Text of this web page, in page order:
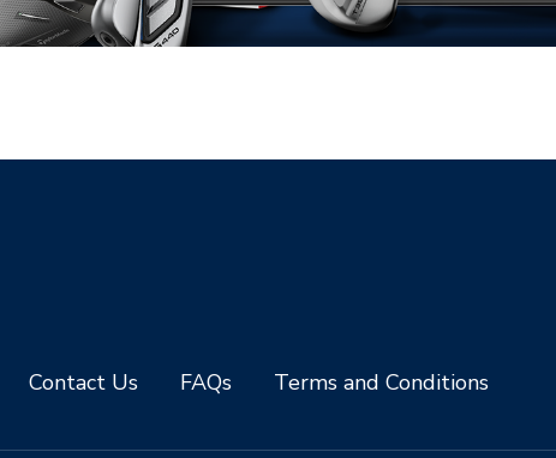
Contact Us FAQs Terms and Conditions